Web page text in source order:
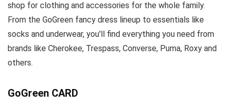
shop for clothing and accessories for the whole family.
From the GoGreen fancy dress lineup to essentials like
socks and underwear, you'll find everything you need from
brands like Cherokee, Trespass, Converse, Puma, Roxy and
others.
GoGreen CARD